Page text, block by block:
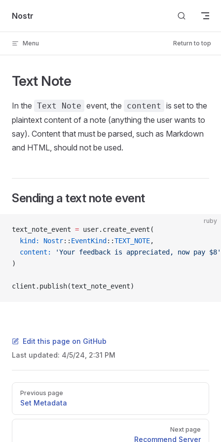
Skip to content
Nostr
Menu Return to top
Text Note
In the Text Note event, the content
is set to the
plaintext content of a note (anything the user wants to
say). Content that must be parsed, such as Markdown
and HTML, should not be used.
Sending a text note event
ruby
text_note_event = user.create_event(
  kind:
Nostr:: EventKind ::TEXT_NOTE,
  content:
'Your feedback is appreciated, now pay $8'
)
client.publish(text_note_event)
Edit this page on GitHub
Last updated: 4/5/24, 2:31 PM
Pager
Previous page
Set Metadata
Next page
Recommend Server